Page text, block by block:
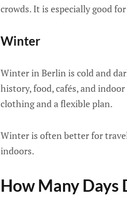
crowds. It is especially good
Winter
Winter in Berlin is cold and
history, food, cafés, and
clothing and a flexible plan.
Winter is often better for
indoors.
How Many Days